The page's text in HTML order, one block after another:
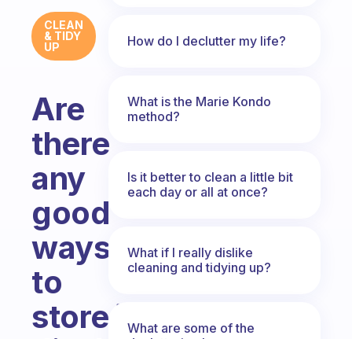
CLEAN
& TIDY
UP
Are
there
any
good
ways
to
store/
How do I declutter my life?
What is the Marie Kondo
method?
Is it better to clean a little bit
each day or all at once?
What if I really dislike
cleaning and tidying up?
What are some of the